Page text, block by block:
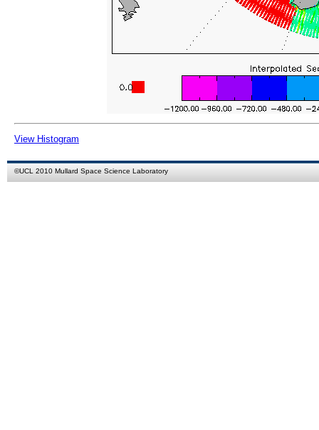
View Histogram
©UCL 2010 Mullard Space Science Laboratory